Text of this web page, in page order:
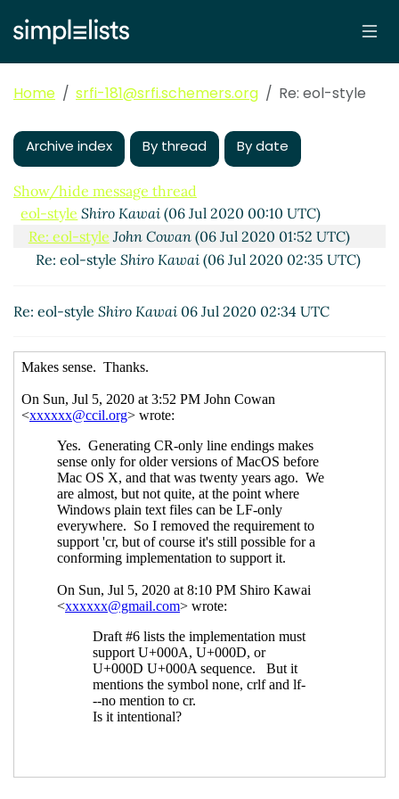
Home srfi-181@srfi.schemers.org Re: eol-style
Archive index By thread By date
Show/hide message thread
eol-style Shiro Kawai (06 Jul 2020 00:10 UTC)
Re: eol-style John Cowan(06 Jul 2020 01:52 UTC)
Re: eol-styleShiro Kawai (06 Jul 2020 02:35 UTC)
Re: eol-style Shiro Kawai 06 Jul 2020 02:34 UTC